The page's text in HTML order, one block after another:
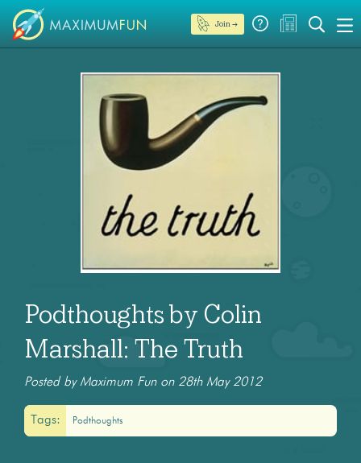
Join →
Podthoughts by Colin
Marshall: The Truth
Posted by Maximum Fun on 28th May 2012
Tags: Podthoughts